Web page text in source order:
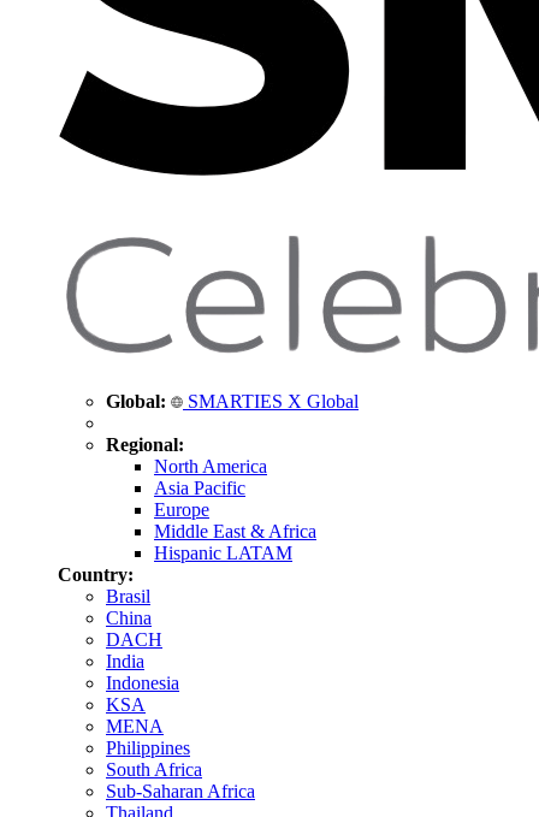
Global: SMARTIES X Global
Regional:
North America
Asia Pacific
Europe
Middle East & Africa
Hispanic LATAM
Country:
Brasil
China
DACH
India
Indonesia
KSA
MENA
Philippines
South Africa
Sub-Saharan Africa
Thailand